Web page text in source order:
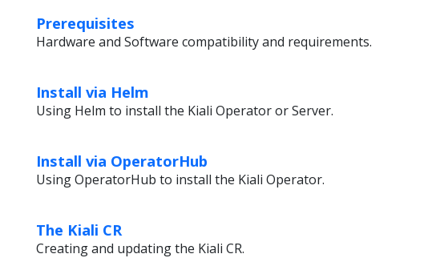
Prerequisites
Hardware and Software compatibility and requirements.
Install via Helm
Using Helm to install the Kiali Operator or Server.
Install via OperatorHub
Using OperatorHub to install the Kiali Operator.
The Kiali CR
Creating and updating the Kiali CR.